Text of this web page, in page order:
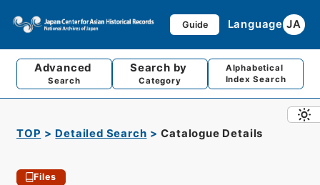
Guide Language JA
Advanced
Search
Search by
Category
Alphabetical
Index Search
TOP Detailed Search Catalogue Details
Files